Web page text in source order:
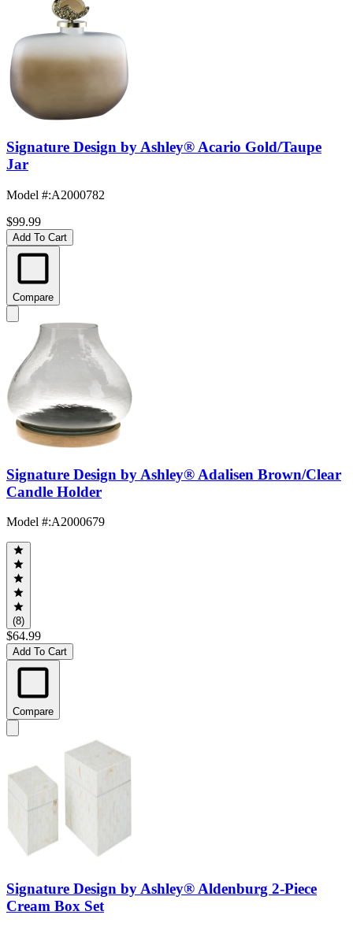
Signature Design by Ashley® Acario Gold/Taupe
Jar
Model #:A2000782
$99.99
Add To Cart
Compare
Signature Design by Ashley® Adalisen Brown/Clear
Candle Holder
Model #:A2000679
(8)
$64.99
Add To Cart
Compare
Signature Design by Ashley® Aldenburg 2-Piece
Cream Box Set